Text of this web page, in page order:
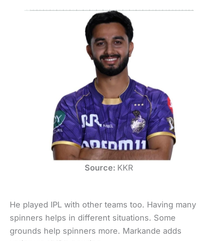
Source: KKR
He played IPL with other teams too. Having many
spinners helps in different situations. Some
grounds help spinners more. Markande adds